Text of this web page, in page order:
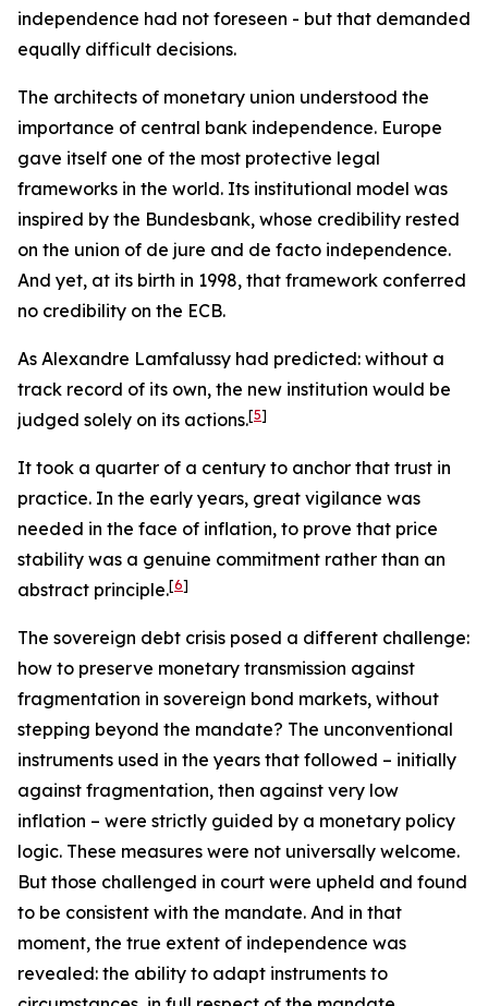
independence had not foreseen - but that demanded
equally difficult decisions.
The architects of monetary union understood the
importance of central bank independence. Europe
gave itself one of the most protective legal
frameworks in the world. Its institutional model was
inspired by the Bundesbank, whose credibility rested
on the union of de jure and de facto independence.
And yet, at its birth in 1998, that framework conferred
no credibility on the ECB.
As Alexandre Lamfalussy had predicted: without a
track record of its own, the new institution would be
judged solely on its actions.[5]
It took a quarter of a century to anchor that trust in
practice. In the early years, great vigilance was
needed in the face of inflation, to prove that price
stability was a genuine commitment rather than an
abstract principle.[6]
The sovereign debt crisis posed a different challenge:
how to preserve monetary transmission against
fragmentation in sovereign bond markets, without
stepping beyond the mandate? The unconventional
instruments used in the years that followed – initially
against fragmentation, then against very low
inflation – were strictly guided by a monetary policy
logic. These measures were not universally welcome.
But those challenged in court were upheld and found
to be consistent with the mandate. And in that
moment, the true extent of independence was
revealed: the ability to adapt instruments to